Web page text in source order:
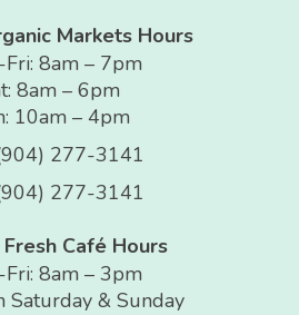
Markets Hours
8am – 7pm
8am – 6pm
10am – 4pm
277-3141
277-3141
Café Hours
8am – 3pm
Saturday & Sunday